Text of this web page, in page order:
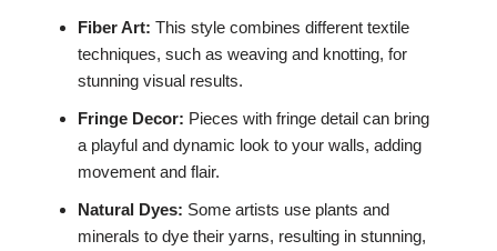
Fiber Art: This style combines different textile
techniques, such as weaving and knotting, for
stunning visual results.
Fringe Decor: Pieces with fringe detail can bring
a playful and dynamic look to your walls, adding
movement and flair.
Natural Dyes: Some artists use plants and
minerals to dye their yarns, resulting in stunning,